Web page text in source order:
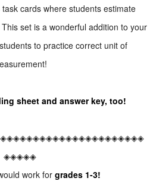
cards where students estimate
This set is a wonderful addition to your
to practice correct unit of
sheet and answer key, too!
◈◈◈◈◈
work for grades 1-3!